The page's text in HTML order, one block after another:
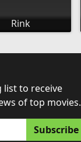
Rink
list to receive
of top movies.
Subscribe